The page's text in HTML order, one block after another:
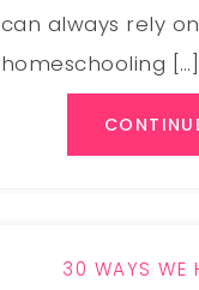
can always rely
homeschooling […]
30 WAYS WE